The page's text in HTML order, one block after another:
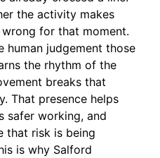
the activity makes
for that moment.
human judgement those
the rhythm of the
breaks that
That presence helps
safer working, and
that risk is being
is why Salford